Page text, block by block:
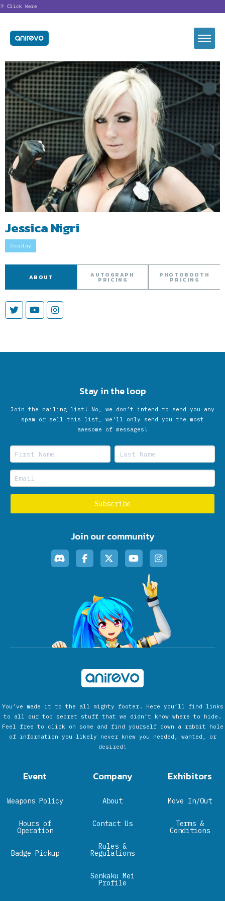
Click Here
Jessica Nigri
Cosplay
ABOUT AUTOGRAPH
PRICING
PHOTOBOOTH
PRICING
Stay in the loop
Join the mailing list! No, we don’t intend to send you any
spam or sell this list, we'll only send you the most
awesome of messages!
Join our community
You’ve made it to the all mighty footer. Here you’ll find links
to all our top secret stuff that we didn’t know where to hide.
Feel free to click on some and find yourself down a rabbit hole
of information you likely never knew you needed, wanted, or
desired!
Event
Weapons Policy
Hours of
Operation
Badge Pickup
Company
About
Contact Us
Rules &
Regulations
Senkaku Mei
Profile
Exhibitors
Move In/Out
Terms &
Conditions